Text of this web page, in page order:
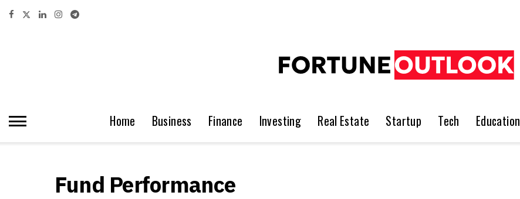
Home Business Finance Investing Real Estate Startup Tech Education
Fund Performance